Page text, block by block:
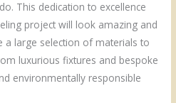
This dedication to excellence
project will look amazing and
a large selection of materials to
luxurious fixtures and bespoke
environmentally responsible